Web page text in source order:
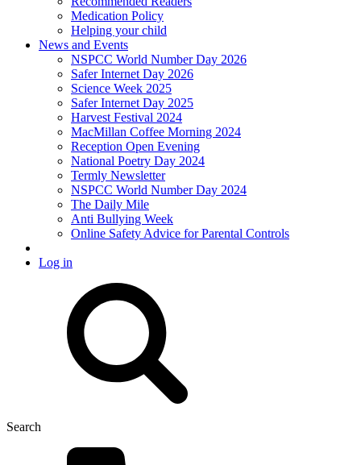
Medication Policy
Helping your child
News and Events
NSPCC World Number Day 2026
Safer Internet Day 2026
Science Week 2025
Safer Internet Day 2025
Harvest Festival 2024
MacMillan Coffee Morning 2024
Reception Open Evening
National Poetry Day 2024
Termly Newsletter
NSPCC World Number Day 2024
The Daily Mile
Anti Bullying Week
Online Safety Advice for Parental Controls
Log in
Search